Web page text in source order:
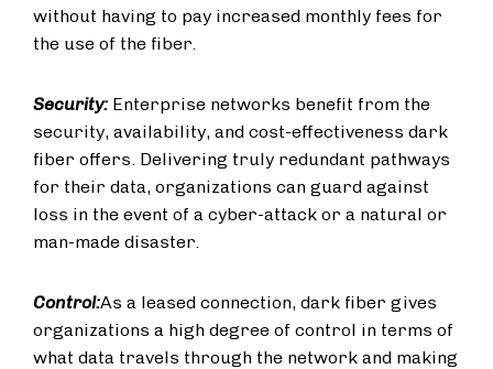
without having to pay increased monthly fees for
the use of the fiber.
Security: Enterprise networks benefit from the
security, availability, and cost-effectiveness dark
fiber offers. Delivering truly redundant pathways
for their data, organizations can guard against
loss in the event of a cyber-attack or a natural or
man-made disaster.
Control:As a leased connection, dark fiber gives
organizations a high degree of control in terms of
what data travels through the network and making